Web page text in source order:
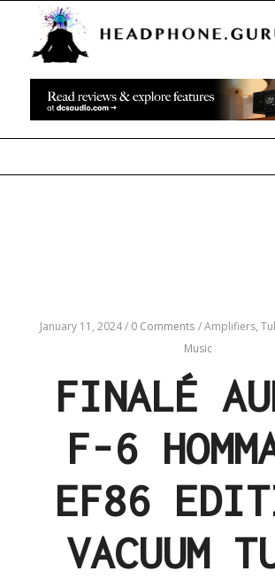
January 11, 2024/ 0 Comments /Amplifiers,
Music
FINALÉ
F-6
EF86
VACUUM